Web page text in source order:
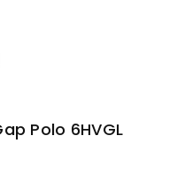
Polo 6HVGL